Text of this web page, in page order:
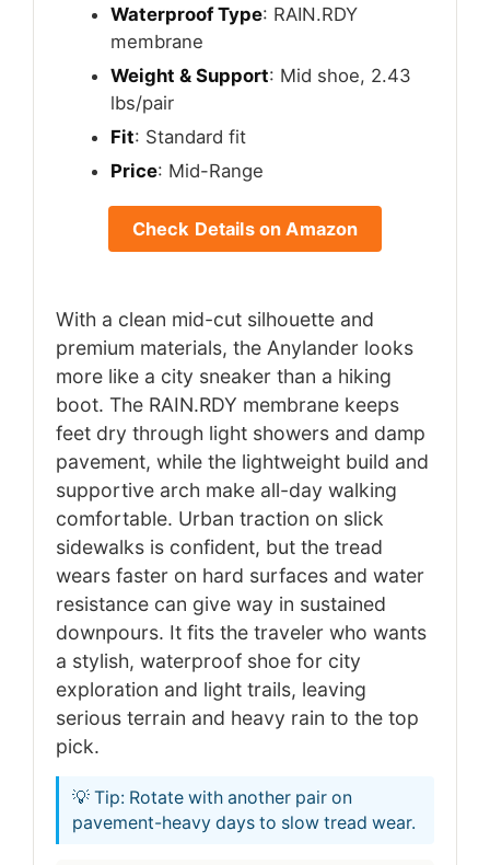
Waterproof Type: RAIN.RDY
membrane
Weight & Support: Mid shoe, 2.43
lbs/pair
Fit: Standard fit
Price: Mid-Range
Check Details on Amazon
With a clean mid-cut silhouette and
premium materials, the Anylander looks
more like a city sneaker than a hiking
boot. The RAIN.RDY membrane keeps
feet dry through light showers and damp
pavement, while the lightweight build and
supportive arch make all-day walking
comfortable. Urban traction on slick
sidewalks is confident, but the tread
wears faster on hard surfaces and water
resistance can give way in sustained
downpours. It fits the traveler who wants
a stylish, waterproof shoe for city
exploration and light trails, leaving
serious terrain and heavy rain to the top
pick.
💡 Tip: Rotate with another pair on
pavement-heavy days to slow tread wear.